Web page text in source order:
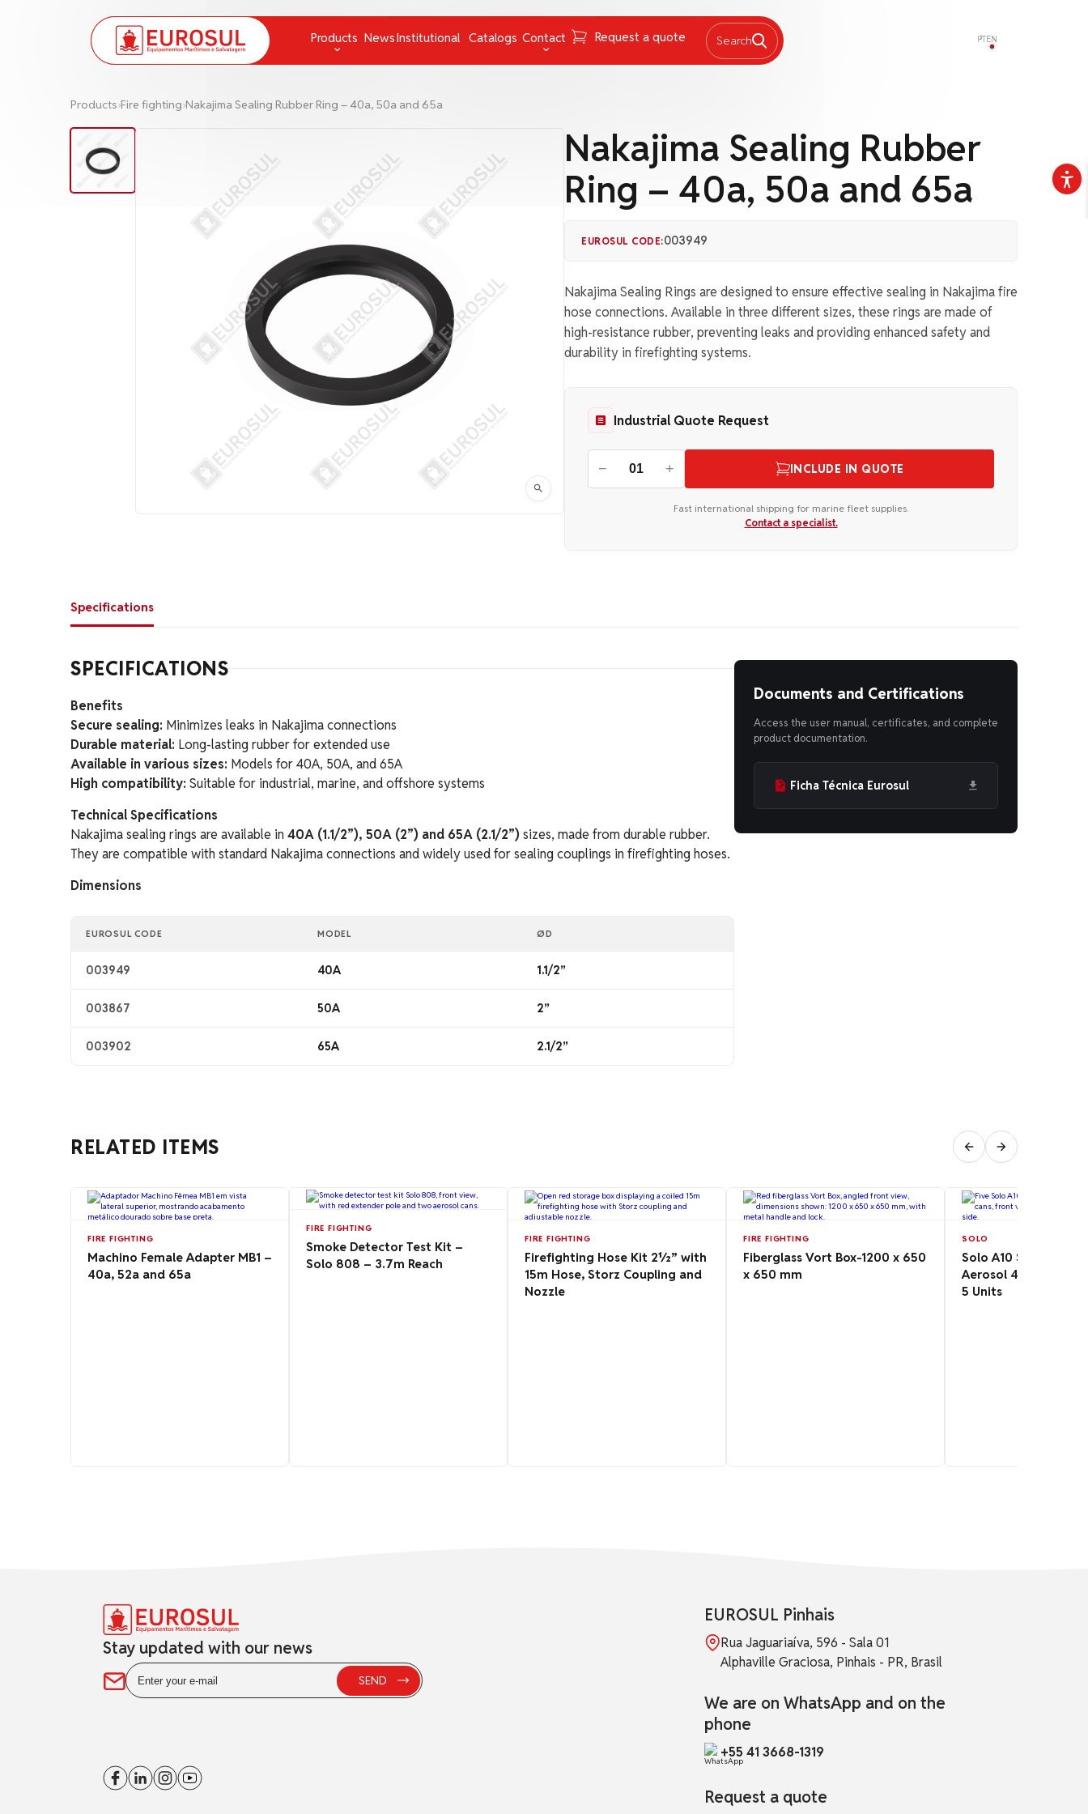
Products
Chemical Protection and Measuring Instruments
Deck Equipment and Supplies
Greases
Ladders and Embarkation Ladders
Lamps and lanterns
Life-Saving
Navigation
Nets
Respiratory Equipment
uncategorized
NewsInstitutional Catalogs Contact
FAQ
Work with us
Ombudsman channel
Request a quote Search PTEN
Products›Fire fighting›Nakajima Sealing Rubber Ring – 40a, 50a and 65a
Nakajima Sealing Rubber
Ring – 40a, 50a and 65a
EUROSUL CODE:003949
Nakajima Sealing Rings are designed to ensure effective sealing in Nakajima fire
hose connections. Available in three different sizes, these rings are made of
high-resistance rubber, preventing leaks and providing enhanced safety and
durability in firefighting systems.
Industrial Quote Request
− + INCLUDE IN QUOTE
Fast international shipping for marine fleet supplies.
Contact a specialist.
Specifications
SPECIFICATIONS
Benefits
Secure sealing: Minimizes leaks in Nakajima connections
Durable material: Long-lasting rubber for extended use
Available in various sizes: Models for 40A, 50A, and 65A
High compatibility: Suitable for industrial, marine, and offshore systems
Technical Specifications
Nakajima sealing rings are available in 40A (1.1/2”), 50A (2”) and 65A (2.1/2”) sizes, made from durable rubber.
They are compatible with standard Nakajima connections and widely used for sealing couplings in firefighting hoses.
Dimensions
EUROSUL CODE MODEL ØD
003949 40A 1.1/2”
003867 50A 2”
003902 65A 2.1/2”
Documents and Certifications
Access the user manual, certificates, and complete
product documentation.
Ficha Técnica Eurosul
RELATED ITEMS
FIRE FIGHTING
Machino Female Adapter MB1 –
40a, 52a and 65a
FIRE FIGHTING
Smoke Detector Test Kit –
Solo 808 – 3.7m Reach
FIRE FIGHTING
Firefighting Hose Kit 2½” with
15m Hose, Storz Coupling and
Nozzle
FIRE FIGHTING
Fiberglass Vort Box-1200 x 650
x 650 mm
SOLO
Solo A10 Smoke
Aerosol 4.8 oz/142
5 Units
Stay updated with our news
EUROSUL Pinhais
Rua Jaguariaíva, 596 - Sala 01
Alphaville Graciosa, Pinhais - PR, Brasil
We are on WhatsApp and on the
phone
+55 41 3668-1319
Request a quote